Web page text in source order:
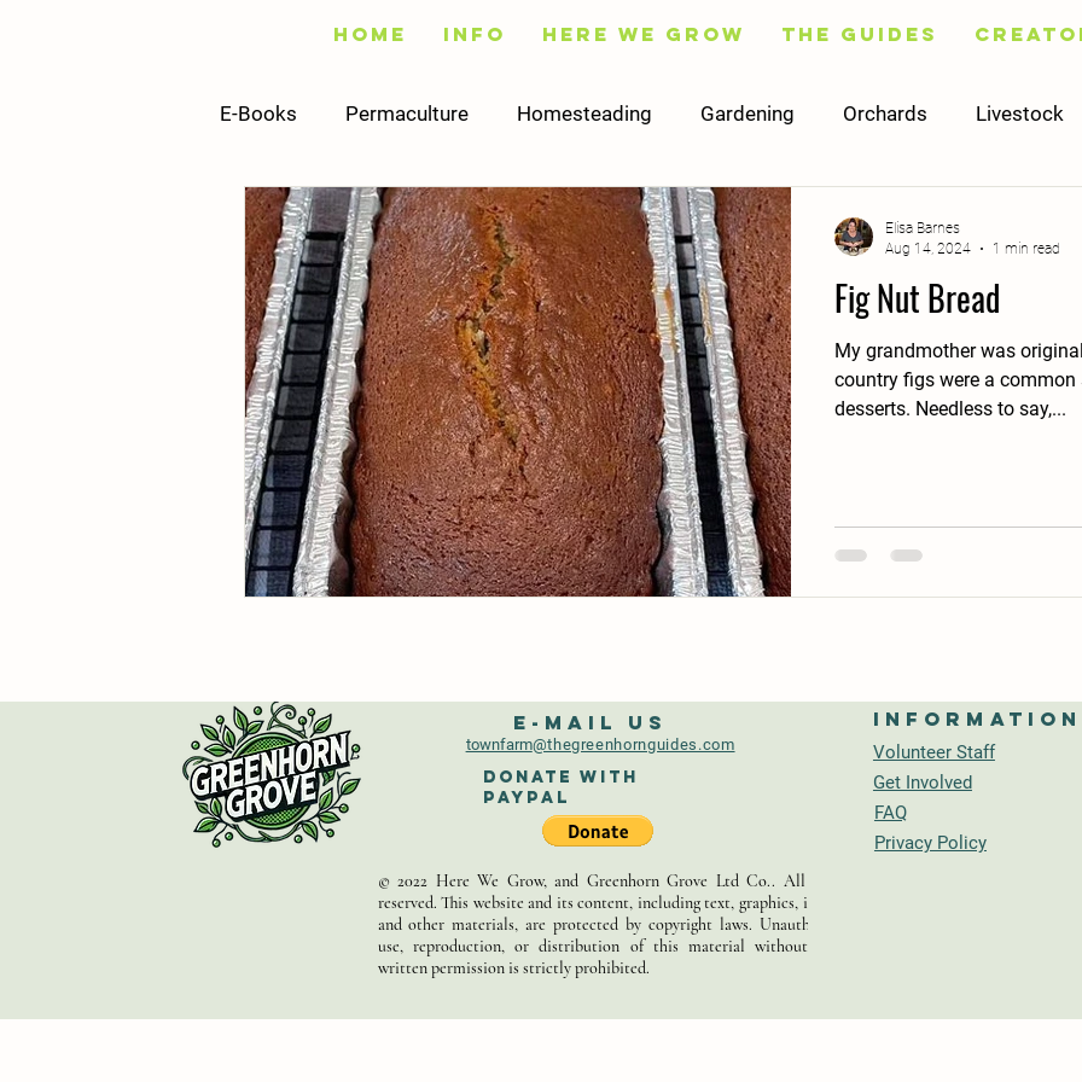
Home Info Here We Grow The Guides
E-Books Permaculture Homesteading Gardening Orchards Livestock
Fishing Vegetables Fruit Flowers Trees
Infrastructure Building Social Media Content Finance Worksheets
Recipes Sustainability
Fig Nut Bread
My grandmother was
country figs were a
desserts. Needless to say,...
Elisa Barnes
Aug 14, 2024
1 min read
E-mail us
townfarm@thegreenhornguides.com
Donate With
PayPal
© 2022 Here We Grow, and Greenhorn Grove Ltd Co.. All rights
reserved. This website and its content, including text, graphics, images,
and other materials, are protected by copyright laws. Unauthorized
use, reproduction, or distribution of this material without prior
written permission is strictly prohibited.
Information
Volunteer Staff
FAQ
Get Involved
Privacy Policy